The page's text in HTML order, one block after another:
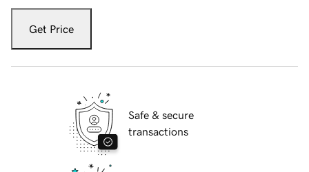
Get Price
Safe & secure
transactions